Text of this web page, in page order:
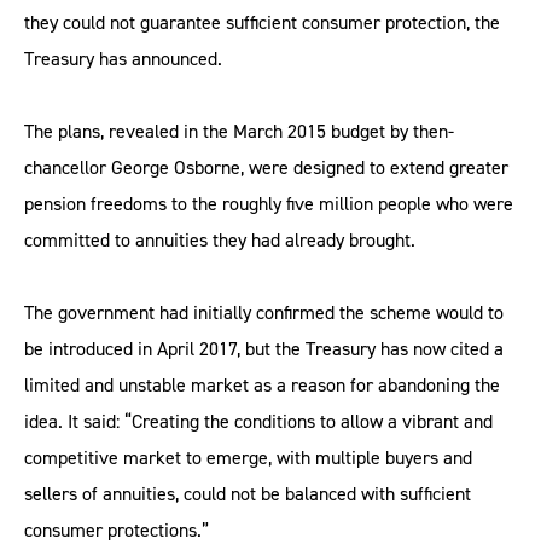
they could not guarantee sufficient consumer protection, the
Treasury has announced.
The plans, revealed in the March 2015 budget by then-
chancellor George Osborne, were designed to extend greater
pension freedoms to the roughly five million people who were
committed to annuities they had already brought.
The government had initially confirmed the scheme would to
be introduced in April 2017, but the Treasury has now cited a
limited and unstable market as a reason for abandoning the
idea. It said: “Creating the conditions to allow a vibrant and
competitive market to emerge, with multiple buyers and
sellers of annuities, could not be balanced with sufficient
consumer protections.”